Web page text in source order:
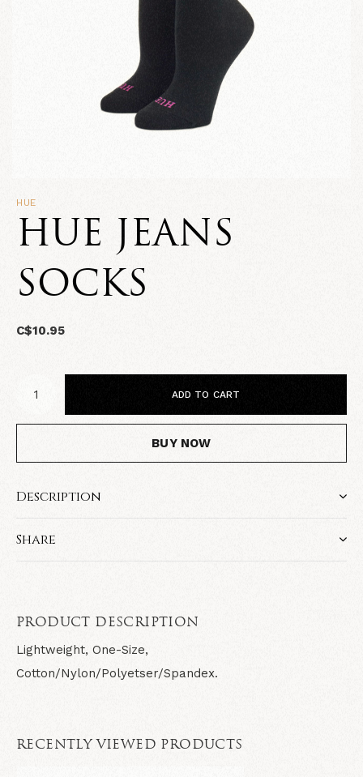
HUE
HUE JEANS
SOCKS
C$10.95
ADD TO CART
BUY NOW
Description
Share
PRODUCT DESCRIPTION
Lightweight, One-Size,
Cotton/Nylon/Polyetser/Spandex.
RECENTLY VIEWED PRODUCTS